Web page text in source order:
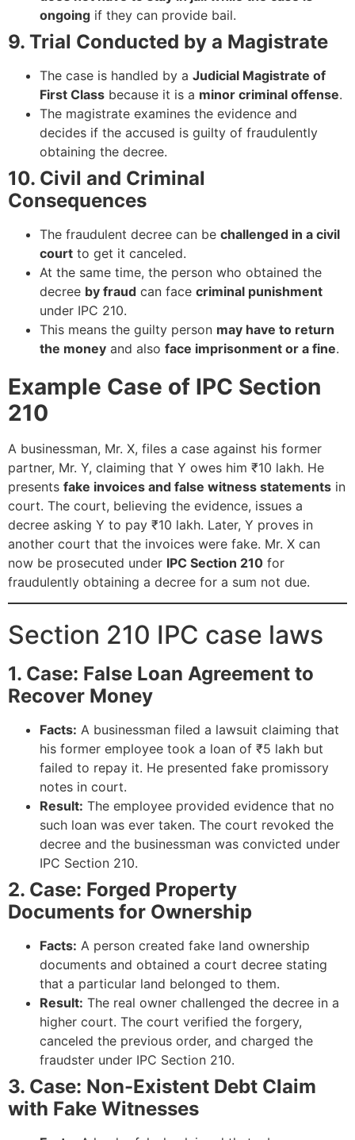
ongoing if they can provide bail.
9. Trial Conducted by a Magistrate
The case is handled by a Judicial Magistrate of
First Class because it is a minor criminal offense.
The magistrate examines the evidence and
decides if the accused is guilty of fraudulently
obtaining the decree.
10. Civil and Criminal
Consequences
The fraudulent decree can be challenged in a civil
court to get it canceled.
At the same time, the person who obtained the
decree by fraud can face criminal punishment
under IPC 210.
This means the guilty person may have to return
the money and also face imprisonment or a fine.
Example Case of IPC Section
210
A businessman, Mr. X, files a case against his former
partner, Mr. Y, claiming that Y owes him ₹10 lakh. He
presents fake invoices and false witness statements in
court. The court, believing the evidence, issues a
decree asking Y to pay ₹10 lakh. Later, Y proves in
another court that the invoices were fake. Mr. X can
now be prosecuted under IPC Section 210 for
fraudulently obtaining a decree for a sum not due.
Section 210 IPC case laws
1. Case: False Loan Agreement to
Recover Money
Facts: A businessman filed a lawsuit claiming that
his former employee took a loan of ₹5 lakh but
failed to repay it. He presented fake promissory
notes in court.
Result: The employee provided evidence that no
such loan was ever taken. The court revoked the
decree and the businessman was convicted under
IPC Section 210.
2. Case: Forged Property
Documents for Ownership
Facts: A person created fake land ownership
documents and obtained a court decree stating
that a particular land belonged to them.
Result: The real owner challenged the decree in a
higher court. The court verified the forgery,
canceled the previous order, and charged the
fraudster under IPC Section 210.
3. Case: Non-Existent Debt Claim
with Fake Witnesses